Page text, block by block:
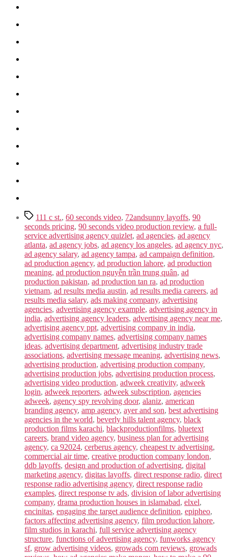
Tags111 c st., 60 seconds video, 72andsunny layoffs, 90
seconds pricing, 90 seconds video production review, a full-
service advertising agency quizlet, ad agencies, ad agency
atlanta, ad agency jobs, ad agency los angeles, ad agency nyc,
ad agency salary, ad agency tampa, ad campaign definition,
ad production agency, ad production lahore, ad production
meaning, ad production nguyễn trần trung quân, ad
production pakistan, ad production tan ra, ad production
vietnam, ad results media austin, ad results media careers, ad
results media salary, ads making company, advertising
agencies, advertising agency example, advertising agency in
india, advertising agency leaders, advertising agency near me,
advertising agency ppt, advertising company in india,
advertising company names, advertising company names
ideas, advertising department, advertising industry trade
associations, advertising message meaning, advertising news,
advertising production, advertising production company,
advertising production jobs, advertising production process,
advertising video production, adweek creativity, adweek
login, adweek reporters, adweek subscription, agencies
adweek, agency spy revolving door, alaniz, american
branding agency, amp agency, ayer and son, best advertising
agencies in the world, beverly hills talent agency, black
production films karachi, blackproductionfilms, bluetext
careers, brand video agency, business plan for advertising
agency, ca 92024, cerberus agency, cheapest tv advertising,
commercial air time, creative production company london,
ddb layoffs, design and production of advertising, digital
marketing agency, digitas layoffs, direct response radio, direct
response radio advertising agency, direct response radio
examples, direct response tv ads, division of labor advertising
company, drama production houses in islamabad, elxel,
encinitas, engaging the target audience definition, epipheo,
factors affecting advertising agency, film production lahore,
film studios in karachi, full service advertising agency
structure, functions of advertising agency, funworks agency
sf, grow advertising videos, growads com reviews, growads